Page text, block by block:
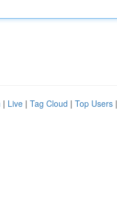
| Live | Tag Cloud | Top Users